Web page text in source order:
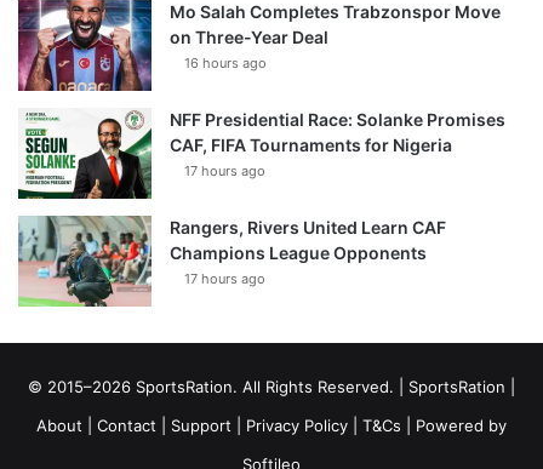
Mo Salah Completes Trabzonspor Move
on Three-Year Deal
16 hours ago
NFF Presidential Race: Solanke Promises
CAF, FIFA Tournaments for Nigeria
17 hours ago
Rangers, Rivers United Learn CAF
Champions League Opponents
17 hours ago
© 2015–2026 SportsRation. All Rights Reserved. | SportsRation
About
Contact Support Privacy Policy T&Cs | Powered by
Softileo